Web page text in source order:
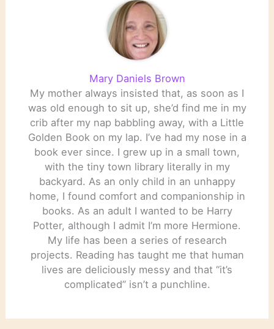
Mary Daniels Brown
My mother always insisted that, as soon as I
was old enough to sit up, she’d find me in my
crib after my nap babbling away, with a Little
Golden Book on my lap. I’ve had my nose in a
book ever since. I grew up in a small town,
with the tiny town library literally in my
backyard. As an only child in an unhappy
home, I found comfort and companionship in
books. As an adult I wanted to be Harry
Potter, although I admit I’m more Hermione.
My life has been a series of research
projects. Reading has taught me that human
lives are deliciously messy and that “it’s
complicated” isn’t a punchline.